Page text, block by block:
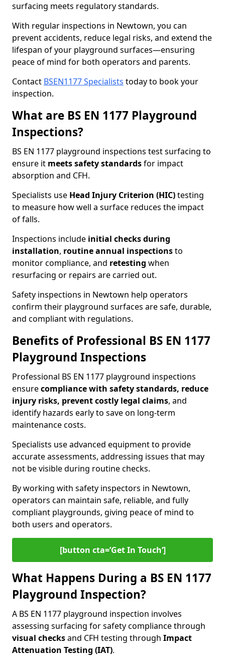
surfacing meets regulatory standards.
With regular inspections in Newtown, you can
prevent accidents, reduce legal risks, and extend the
lifespan of your playground surfaces—ensuring
peace of mind for both operators and parents.
Contact BSEN1177 Specialists today to book your
inspection.
What are BS EN 1177 Playground
Inspections?
BS EN 1177 playground inspections test surfacing to
ensure it meetssafety standardsfor impact
absorption and CFH.
Specialists use Head Injury Criterion (HIC)testing
to measure how well a surface reduces the impact
of falls.
Inspections include initial checks during
installation, routine annual inspectionsto
monitor compliance, and retesting when
resurfacing or repairs are carried out.
Safety inspections in Newtown help operators
confirm their playground surfaces are safe, durable,
and compliant with regulations.
Benefits of Professional BS EN 1177
Playground Inspections
Professional BS EN 1177 playground inspections
ensurecompliance with safety standards, reduce
injury risks, prevent costly legal claims, and
identify hazards early to save on long-term
maintenance costs.
Specialists use advanced equipment to provide
accurate assessments, addressing issues that may
not be visible during routine checks.
By working with safety inspectors in Newtown,
operators can maintain safe, reliable, and fully
compliant playgrounds, giving peace of mind to
both users and operators.
[button cta=’Get In Touch‘]
What Happens During a BS EN 1177
Playground Inspection?
A BS EN 1177 playground inspection involves
assessing surfacing for safety compliance through
visual checksand CFH testing through Impact
Attenuation Testing (IAT).